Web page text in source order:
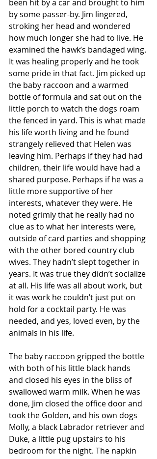
been hit by a car and brought to him
by some passer-by. Jim lingered,
stroking her head and wondered
how much longer she had to live. He
examined the hawk’s bandaged wing.
It was healing properly and he took
some pride in that fact. Jim picked up
the baby raccoon and a warmed
bottle of formula and sat out on the
little porch to watch the dogs roam
the fenced in yard. This is what made
his life worth living and he found
strangely relieved that Helen was
leaving him. Perhaps if they had had
children, their life would have had a
shared purpose. Perhaps if he was a
little more supportive of her
interests, whatever they were. He
noted grimly that he really had no
clue as to what her interests were,
outside of card parties and shopping
with the other bored country club
wives. They hadn’t slept together in
years. It was true they didn’t socialize
at all. His life was all about work, but
it was work he couldn’t just put on
hold for a cocktail party. He was
needed, and yes, loved even, by the
animals in his life.
The baby raccoon gripped the bottle
with both of his little black hands
and closed his eyes in the bliss of
swallowed warm milk. When he was
done, Jim closed the office door and
took the Golden, and his own dogs
Molly, a black Labrador retriever and
Duke, a little pug upstairs to his
bedroom for the night. The napkin